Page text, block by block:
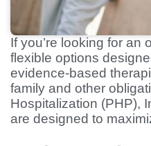
If you’re looking for
flexible options
evidence-based
family and other
Hospitalization (PHP),
are designed to